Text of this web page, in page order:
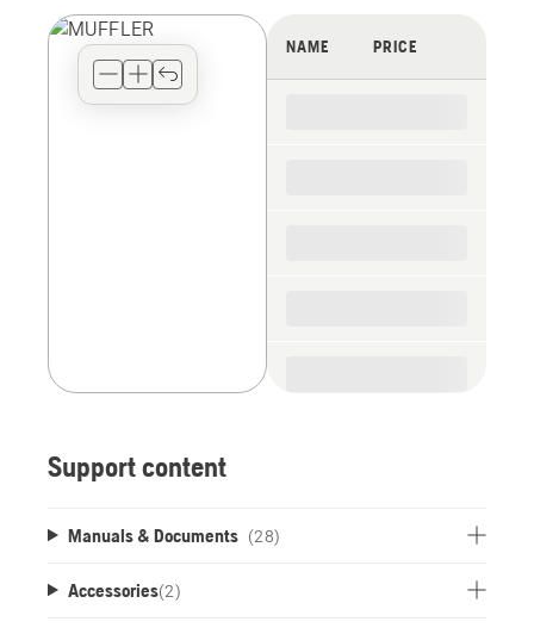
view
NAME PRICE
Support content
Manuals & Documents (28)
Accessories(2)